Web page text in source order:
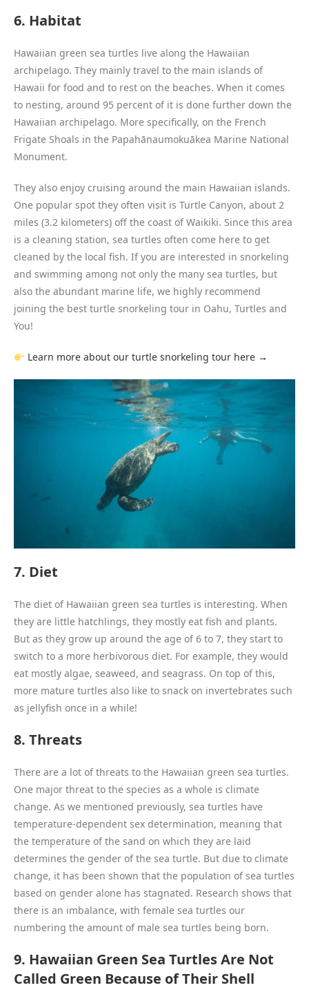
6. Habitat
Hawaiian green sea turtles live along the Hawaiian
archipelago. They mainly travel to the main islands of
Hawaii for food and to rest on the beaches. When it comes
to nesting, around 95 percent of it is done further down the
Hawaiian archipelago. More specifically, on the French
Frigate Shoals in the Papahānaumokuākea Marine National
Monument.
They also enjoy cruising around the main Hawaiian islands.
One popular spot they often visit is Turtle Canyon, about 2
miles (3.2 kilometers) off the coast of Waikiki. Since this area
is a cleaning station, sea turtles often come here to get
cleaned by the local fish. If you are interested in snorkeling
and swimming among not only the many sea turtles, but
also the abundant marine life, we highly recommend
joining the best turtle snorkeling tour in Oahu, Turtles and
You!
Learn more about our turtle snorkeling tour here →
7. Diet
The diet of Hawaiian green sea turtles is interesting. When
they are little hatchlings, they mostly eat fish and plants.
But as they grow up around the age of 6 to 7, they start to
switch to a more herbivorous diet. For example, they would
eat mostly algae, seaweed, and seagrass. On top of this,
more mature turtles also like to snack on invertebrates such
as jellyfish once in a while!
8. Threats
There are a lot of threats to the Hawaiian green sea turtles.
One major threat to the species as a whole is climate
change. As we mentioned previously, sea turtles have
temperature-dependent sex determination, meaning that
the temperature of the sand on which they are laid
determines the gender of the sea turtle. But due to climate
change, it has been shown that the population of sea turtles
based on gender alone has stagnated. Research shows that
there is an imbalance, with female sea turtles our
numbering the amount of male sea turtles being born.
9. Hawaiian Green Sea Turtles Are Not
Called Green Because of Their Shell